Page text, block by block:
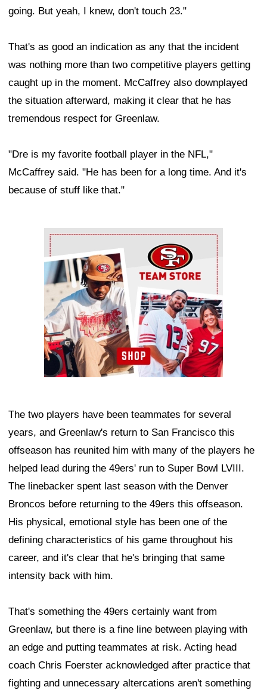
going. But yeah, I knew, don't touch 23."
That's as good an indication as any that the incident
was nothing more than two competitive players getting
caught up in the moment. McCaffrey also downplayed
the situation afterward, making it clear that he has
tremendous respect for Greenlaw.
"Dre is my favorite football player in the NFL,"
McCaffrey said. "He has been for a long time. And it's
because of stuff like that."
Ad Block
The two players have been teammates for several
years, and Greenlaw's return to San Francisco this
offseason has reunited him with many of the players he
helped lead during the 49ers' run to Super Bowl LVIII.
The linebacker spent last season with the Denver
Broncos before returning to the 49ers this offseason.
His physical, emotional style has been one of the
defining characteristics of his game throughout his
career, and it's clear that he's bringing that same
intensity back with him.
That's something the 49ers certainly want from
Greenlaw, but there is a fine line between playing with
an edge and putting teammates at risk. Acting head
coach Chris Foerster acknowledged after practice that
fighting and unnecessary altercations aren't something